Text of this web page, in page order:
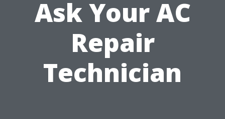
Ask Your AC
Repair
Technician